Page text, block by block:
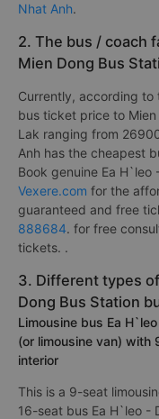
Nhat Anh.
2. The bus / coach
Mien Dong Bus
Currently, according
bus ticket price to
Lak ranging from
Anh has the cheapest
Book genuine Ea H`leo
Vexere.com for the
guaranteed and free
888684. for free
tickets. .
3. Different types
Dong Bus Station
Limousine bus Ea
(or limousine van) with
interior
This is a 9-seat
16-seat bus Ea H`leo -